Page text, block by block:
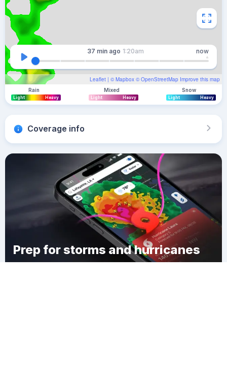
Leaflet | © Mapbox © OpenStreetMap Improve this map
37 min ago 1:20am now
Rain
Light Heavy
Mixed
Light Heavy
Snow
Light Heavy
Coverage info
Prep for storms and hurricanes